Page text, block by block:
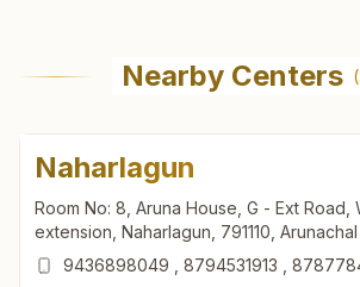
Nearby Centers (
Naharlagun
Room No: 8, Aruna House, G - Ext Road,
extension, Naharlagun, 791110,
9436898049
8794531913